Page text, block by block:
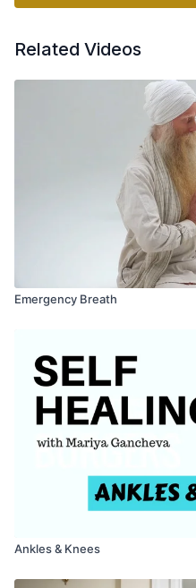
Related Videos
Emergency Breath
Ankles & Knees